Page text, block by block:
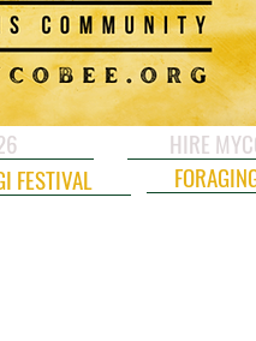
HIRE
FESTIVAL